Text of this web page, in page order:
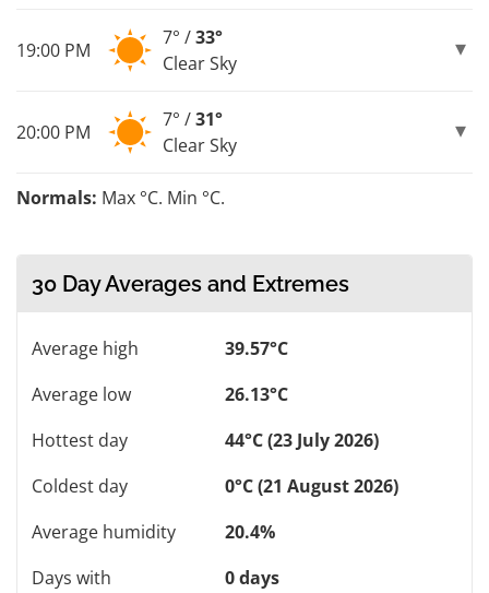
19:00 PM
7° /33°
Clear Sky
20:00 PM
7° /31°
Clear Sky
Normals: Max °C. Min °C.
30 Day Averages and Extremes
Average high
39.57°C
Average low
26.13°C
Hottest day
44°C (23 July 2026)
Coldest day
0°C (21 August 2026)
Average humidity
20.4%
Days with
0 days